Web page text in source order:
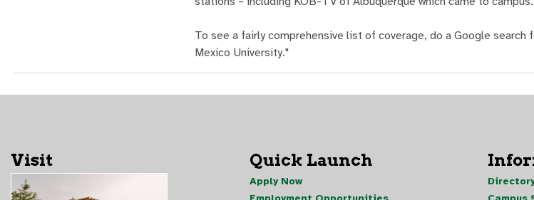
To see a fairly comprehensive list of coverage, do a Google search
Mexico University."
Visit Quick Launch
Apply Now